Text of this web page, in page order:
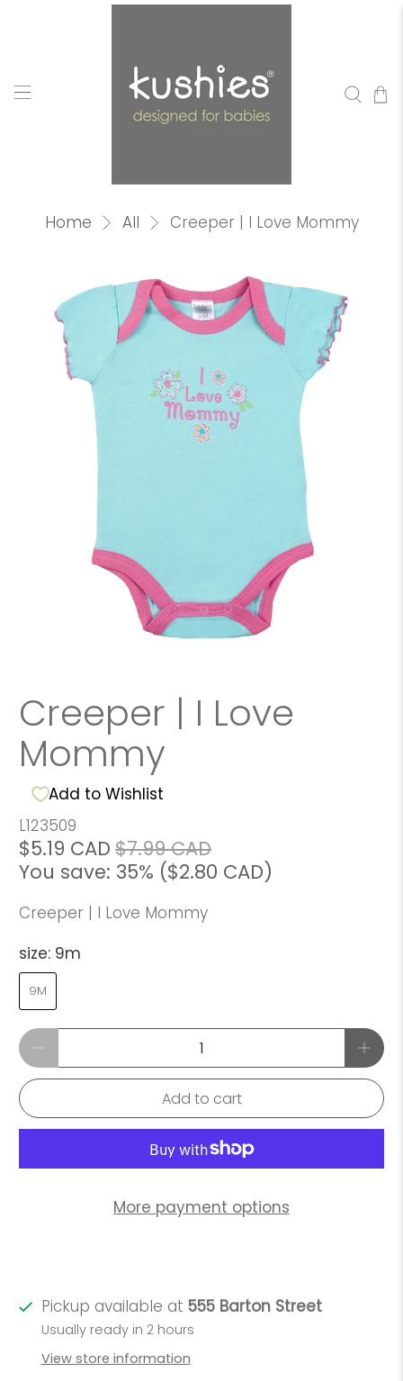
Home All Creeper | I Love Mommy
Creeper | I Love
Mommy
Add to Wishlist
L123509
$5.19 CAD $7.99 CAD
You save: 35% ($2.80 CAD)
Creeper | I Love Mommy
size: 9m
9M
Qty
Add to cart
More payment options
Pickup available at 555 Barton Street
Usually ready in 2 hours
View store information